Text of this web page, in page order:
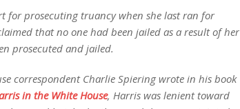
for prosecuting truancy when she last ran for
that no one had been jailed as a result of her
prosecuted and jailed.
correspondent Charlie Spiering wrote in his book
in the White House, Harris was lenient toward